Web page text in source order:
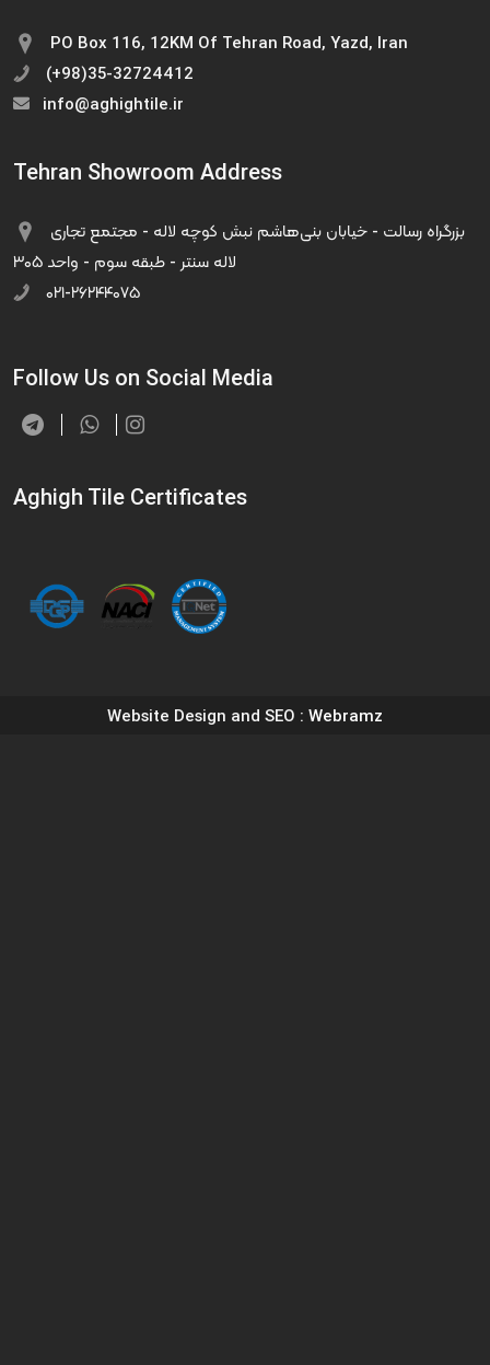
PO Box 116, 12KM Of Tehran Road, Yazd, Iran
(+98)35-32724412
info@aghightile.ir
Tehran Showroom Address
لاله سنتر - طبقه سوم - واحد ۳۰۵
۰۲۱-۲۶۲۴۴۰۷۵
Follow Us on Social Media
Aghigh Tile Certificates
Website Design and SEO : Webramz